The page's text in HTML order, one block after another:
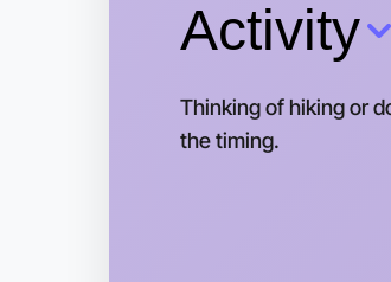
Activity
Thinking of hiking or
the timing.